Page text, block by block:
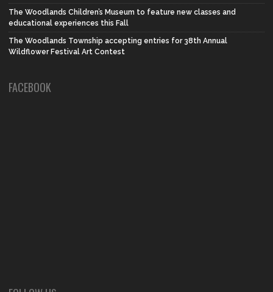
The Woodlands Children’s Museum to feature new classes and
educational experiences this Fall
The Woodlands Township accepting entries for 38th Annual
Wildflower Festival Art Contest
FACEBOOK